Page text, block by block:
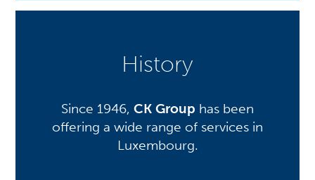
History
Since 1946, CK Group has been
offering a wide range of services in
Luxembourg.